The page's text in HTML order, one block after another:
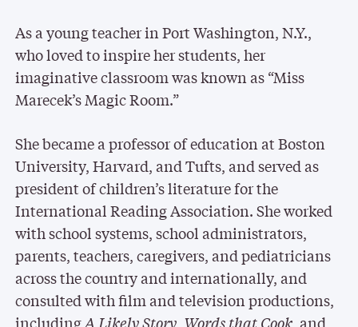
As a young teacher in Port Washington, N.Y.,
who loved to inspire her students, her
imaginative classroom was known as “Miss
Marecek’s Magic Room.”
She became a professor of education at Boston
University, Harvard, and Tufts, and served as
president of children’s literature for the
International Reading Association. She worked
with school systems, school administrators,
parents, teachers, caregivers, and pediatricians
across the country and internationally, and
consulted with film and television productions,
includingA Likely Story Words that Cook , and